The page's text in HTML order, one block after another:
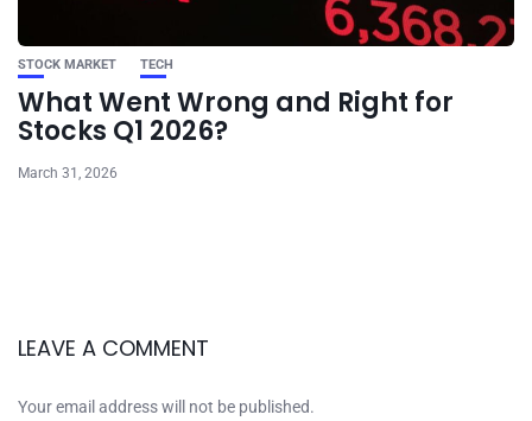
STOCK MARKET TECH
What Went Wrong and Right for
Stocks Q1 2026?
March 31, 2026
LEAVE A COMMENT
Your email address will not be published.